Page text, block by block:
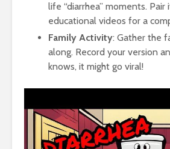
life “diarrhea” moments. Pair
educational videos for a
Family Activity: Gather the
along. Record your version
knows, it might go viral!